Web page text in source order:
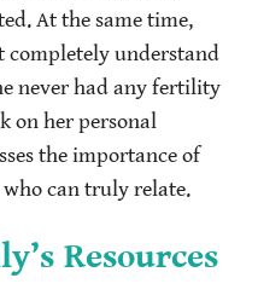
At the same time,
completely understand
never had any fertility
on her personal
the importance of
can truly relate.
Resources